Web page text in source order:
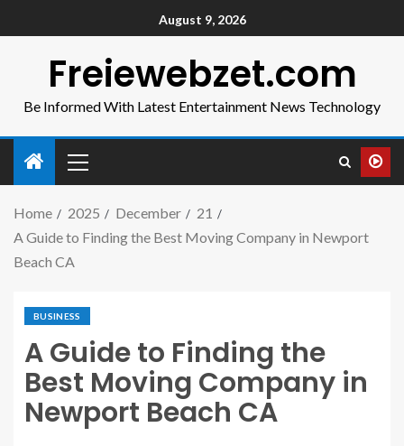
August 9, 2026
Freiewebzet.com
Be Informed With Latest Entertainment News Technology
Home 2025 December
21
A Guide to Finding the Best Moving Company in Newport
Beach CA
BUSINESS
A Guide to Finding the
Best Moving Company in
Newport Beach CA